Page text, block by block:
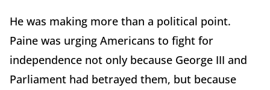
He was making more than a political point.
Paine was urging Americans to fight for
independence not only because George III and
Parliament had betrayed them, but because